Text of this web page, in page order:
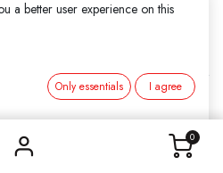
0
a better user experience on this
Only essentials I agree